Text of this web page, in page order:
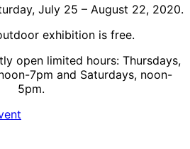
July 25 – August 22, 2020.
exhibition is free.
open limited hours: Thursdays,
7pm and Saturdays, noon-
5pm.